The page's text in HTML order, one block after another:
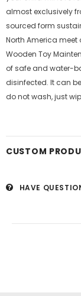
almost exclusively
sourced form
North America
Wooden Toy
of safe and water-
disinfected. It can
do not wash, just
CUSTOM
HAVE